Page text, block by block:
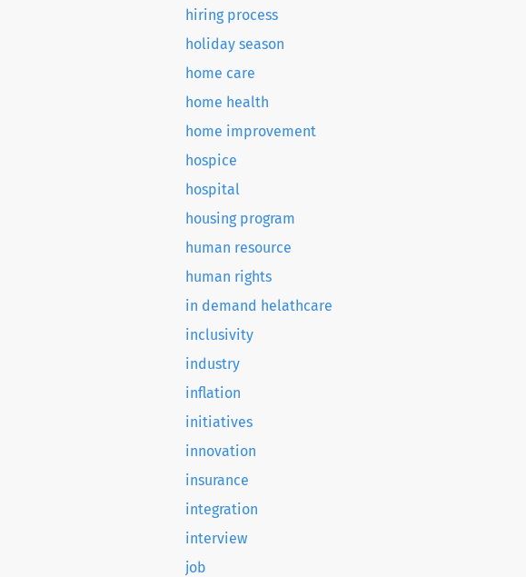
hiring process
holiday season
home care
home health
home improvement
hospice
hospital
housing program
human resource
human rights
in demand helathcare
inclusivity
industry
inflation
initiatives
innovation
insurance
integration
interview
job